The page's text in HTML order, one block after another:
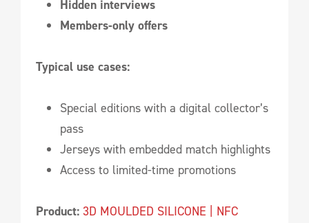
Hidden interviews
Members-only offers
Typical use cases:
Special editions with a digital collector’s
pass
Jerseys with embedded match highlights
Access to limited-time promotions
Product: 3D MOULDED SILICONE | NFC